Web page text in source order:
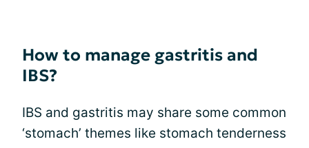
How to manage gastritis and
IBS?
IBS and gastritis may share some common
‘stomach’ themes like stomach tenderness